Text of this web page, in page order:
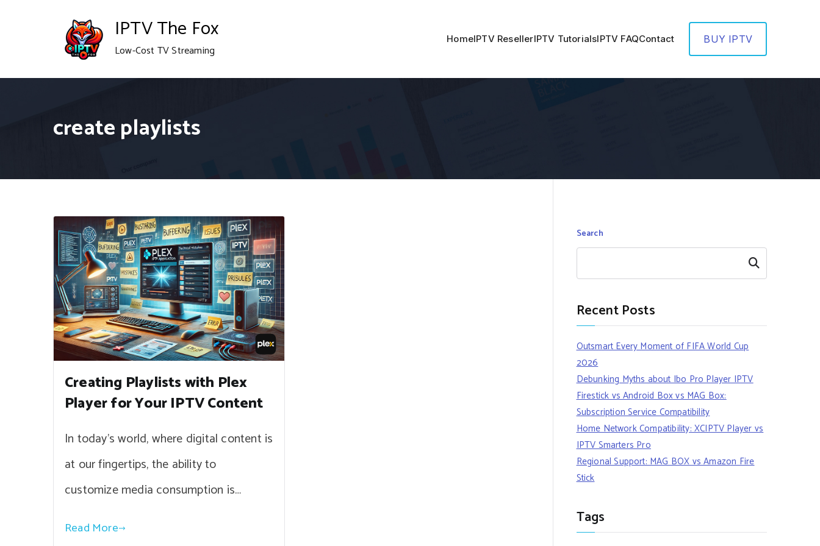
IPTV The Fox
Low-Cost TV Streaming
HomeIPTV ResellerIPTV TutorialsIPTV FAQContact BUY IPTV
create playlists
Creating Playlists with Plex
Player for Your IPTV Content
In today’s world, where digital content is
at our fingertips, the ability to
customize media consumption is…
Read More
Search
Search
Recent Posts
Outsmart Every Moment of FIFA World Cup
2026
Debunking Myths about Ibo Pro Player IPTV
Firestick vs Android Box vs MAG Box:
Subscription Service Compatibility
Home Network Compatibility: XCIPTV Player vs
IPTV Smarters Pro
Regional Support: MAG BOX vs Amazon Fire
Stick
Tags